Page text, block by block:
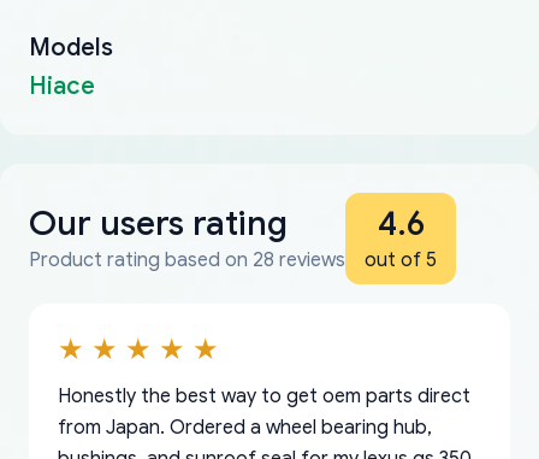
Models
Hiace
Our users rating
Product rating based on 28 reviews
4.6
out of 5
Honestly the best way to get oem parts direct
from Japan. Ordered a wheel bearing hub,